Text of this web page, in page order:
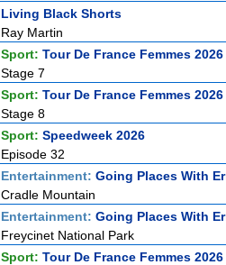
Living Black Shorts
Ray Martin
Sport: Tour De France Femmes
Stage 7
Sport: Tour De France Femmes
Stage 8
Sport: Speedweek 2026
Episode 32
Entertainment: Going Places With
Cradle Mountain
Entertainment: Going Places With
Freycinet National Park
Sport: Tour De France Femmes